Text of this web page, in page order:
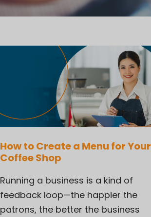
How to Create a Menu for Your
Coffee Shop
Running a business is a kind of
feedback loop—the happier the
patrons, the better the business